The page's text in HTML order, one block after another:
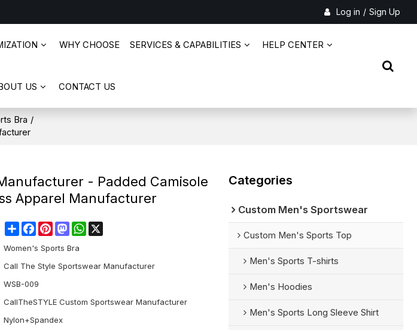
Log in / Sign Up
WHY CHOOSE SERVICES & CAPABILITIES HELP CENTER
US CONTACT US
Bra /
- Padded Camisole
Apparel Manufacturer
ShareFacebookPinterestMastodonWhatsApp
Women's Sports Bra
Call The Style Sportswear Manufacturer
WSB-009
CallTheSTYLE Custom Sportswear Manufacturer
Nylon+Spandex
Categories
Custom Men's Sportswear
Custom Men's Sports Top
Men's Sports T-shirts
Men's Hoodies
Men's Sports Long Sleeve Shirt